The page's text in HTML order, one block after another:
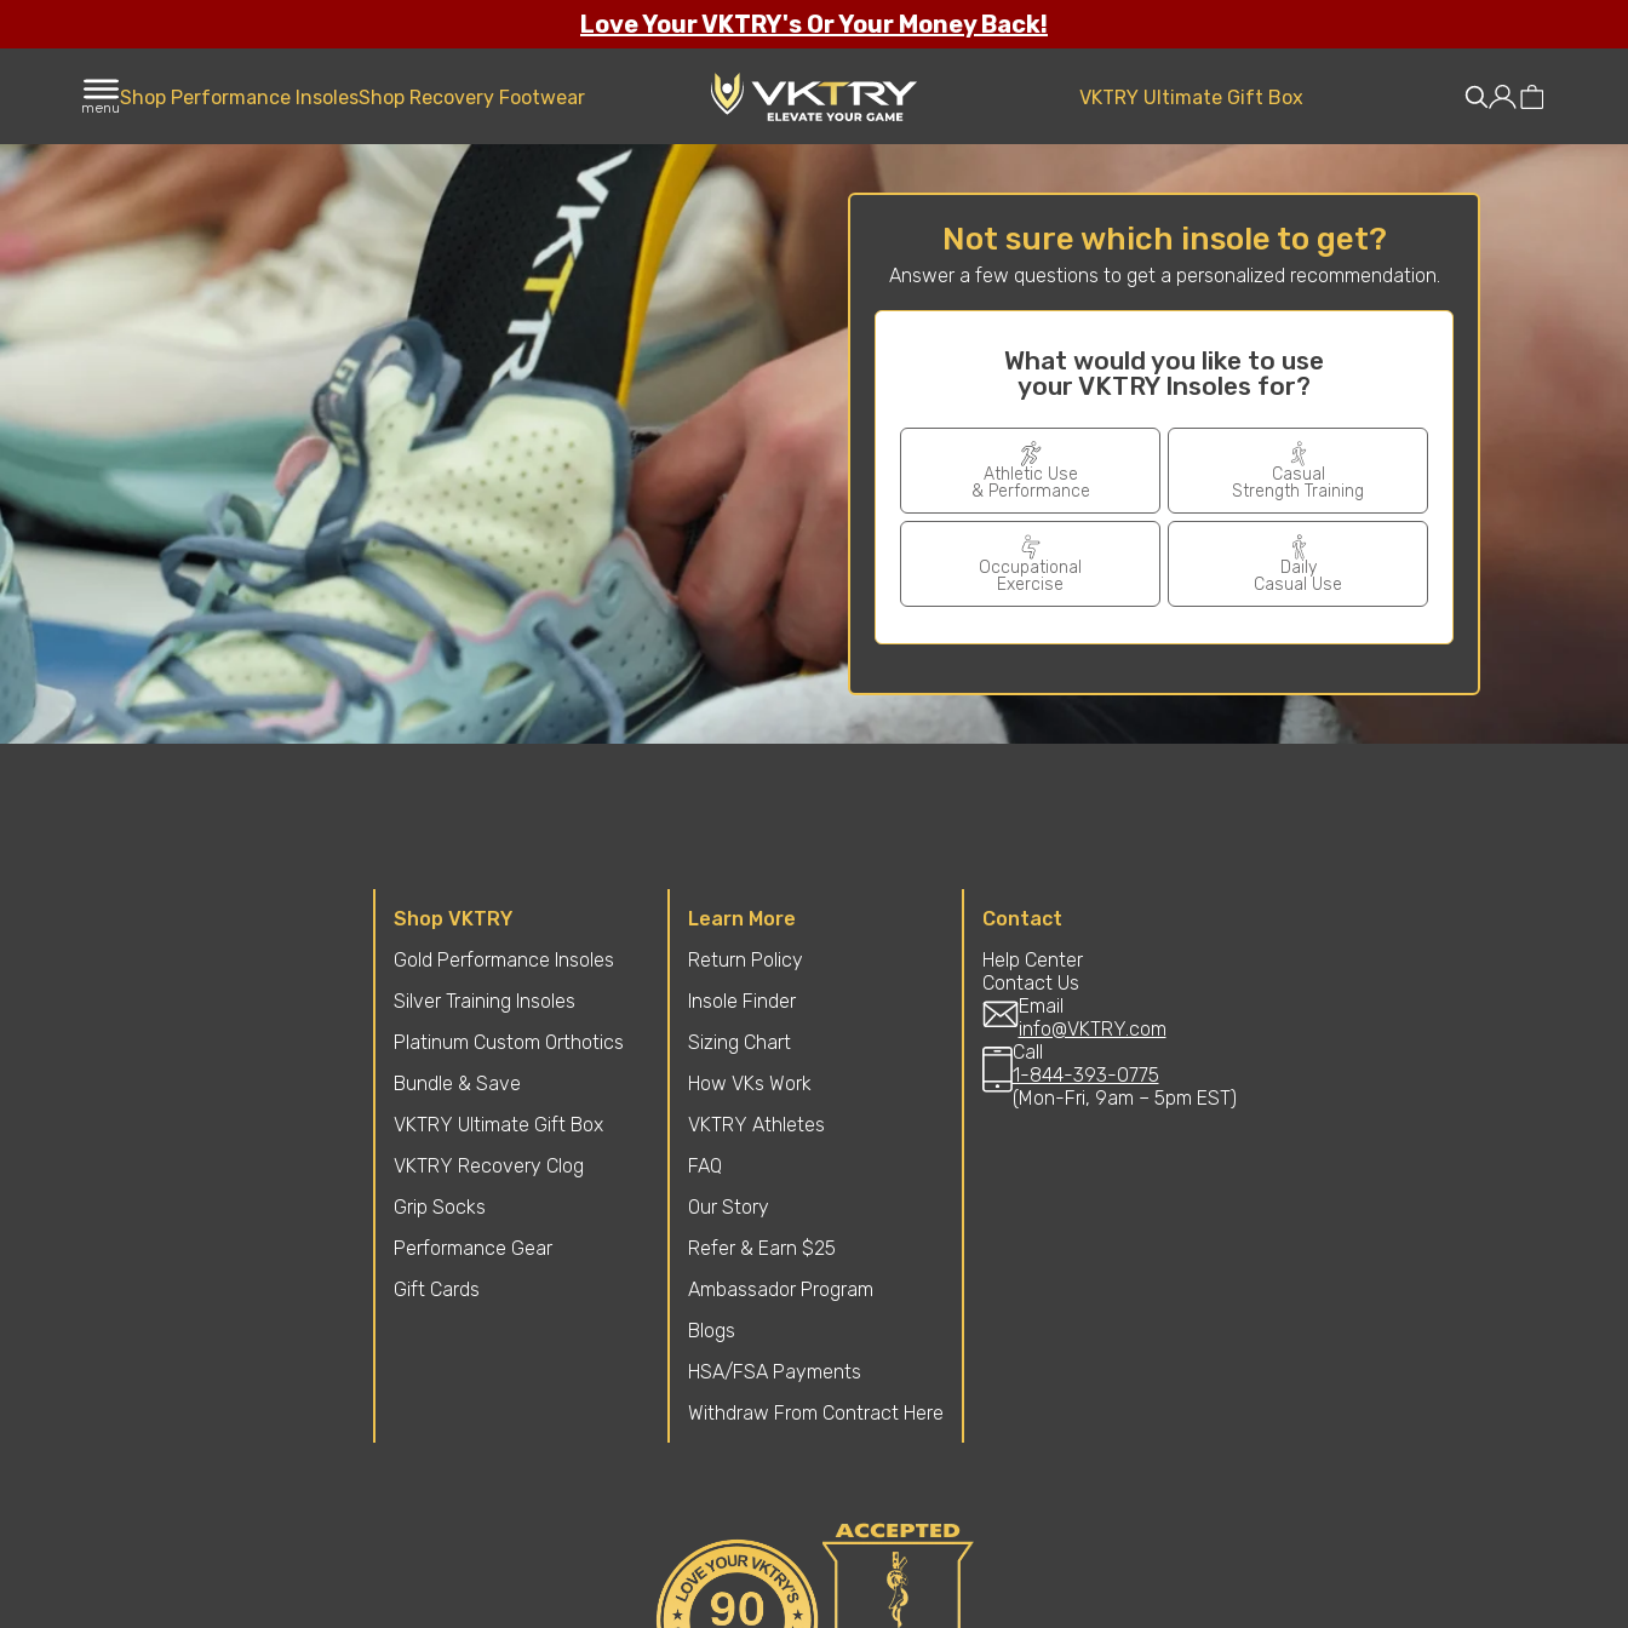
Love Your VKTRY's Or Your Money Back!
menuShop Performance InsolesShop Recovery Footwear VKTRY Ultimate Gift Box
Not sure which insole to get?
Answer a few questions to get a personalized recommendation.
What would you like to use
your VKTRY Insoles for?
Athletic Use
& Performance
Casual
Strength Training
Occupational
Exercise
Daily
Casual Use
Shop VKTRY
Gold Performance Insoles
Silver Training Insoles
Platinum Custom Orthotics
Bundle & Save
VKTRY Ultimate Gift Box
VKTRY Recovery Clog
Grip Socks
Performance Gear
Gift Cards
Learn More
Return Policy
Insole Finder
Sizing Chart
How VKs Work
VKTRY Athletes
FAQ
Our Story
Refer & Earn $25
Ambassador Program
Blogs
HSA/FSA Payments
Withdraw From Contract Here
Contact
Help Center
Contact Us
Email
info@VKTRY.com
Call
1-844-393-0775
(Mon-Fri, 9am – 5pm EST)